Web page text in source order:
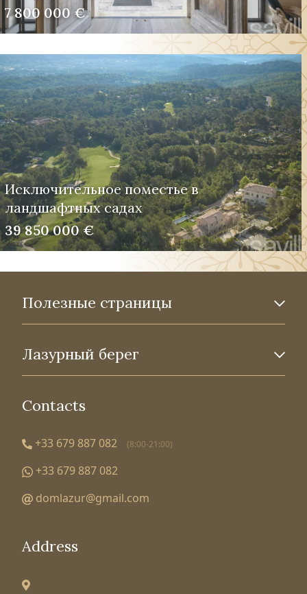
7 800 000 €
Исключительное поместье в
ландшафтных садах
39 850 000 €
Полезные страницы
Лазурный берег
Contacts
+33 679 887 082 (8:00-21:00)
+33 679 887 082
domlazur@gmail.com
Address